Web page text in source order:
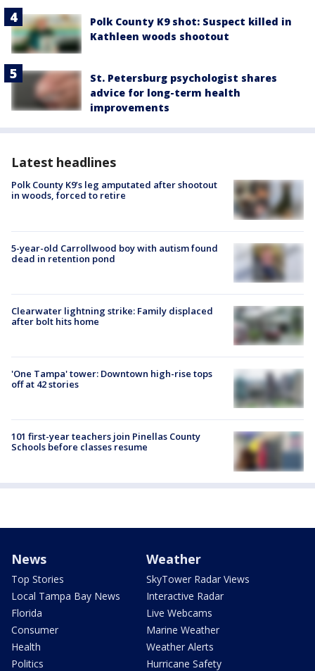
Polk County K9 shot: Suspect killed in
Kathleen woods shootout
St. Petersburg psychologist shares
advice for long-term health
improvements
Latest headlines
Polk County K9’s leg amputated after shootout
in woods, forced to retire
5-year-old Carrollwood boy with autism found
dead in retention pond
Clearwater lightning strike: Family displaced
after bolt hits home
'One Tampa' tower: Downtown high-rise tops
off at 42 stories
101 first-year teachers join Pinellas County
Schools before classes resume
News
Top Stories
Local Tampa Bay News
Florida
Consumer
Health
Politics
Weather
SkyTower Radar Views
Interactive Radar
Live Webcams
Marine Weather
Weather Alerts
Hurricane Safety